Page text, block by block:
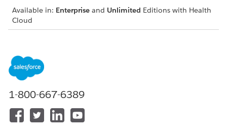
Available in: Enterprise and Unlimited Editions with Health
Cloud
example.
Use filters to narrow in on referrals that most interest you
Compare the referral inflow, completion, and cumulative
backlog over months, weeks, or days (2). Use predictive
analytics to assess your team’s capacity to process referrals
1-800-667-6389